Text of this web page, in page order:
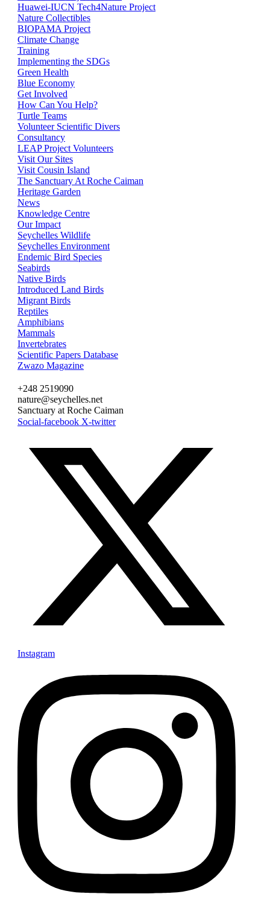
Huawei-IUCN Tech4Nature Project
Nature Collectibles
BIOPAMA Project
Climate Change
Training
Implementing the SDGs
Green Health
Blue Economy
Get Involved
How Can You Help?
Turtle Teams
Volunteer Scientific Divers
Consultancy
LEAP Project Volunteers
Visit Our Sites
Visit Cousin Island
The Sanctuary At Roche Caiman
Heritage Garden
News
Knowledge Centre
Our Impact
Seychelles Wildlife
Seychelles Environment
Endemic Bird Species
Seabirds
Native Birds
Introduced Land Birds
Migrant Birds
Reptiles
Amphibians
Mammals
Invertebrates
Scientific Papers Database
Zwazo Magazine
+248 2519090
nature@seychelles.net
Sanctuary at Roche Caiman
Social-facebook X-twitter
Instagram